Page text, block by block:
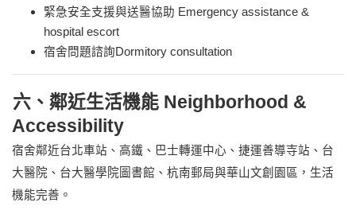
緊急安全支援與送醫協助 Emergency assistance &
hospital escort
宿舍問題諮詢Dormitory consultation
六、鄰近生活機能 Neighborhood &
Accessibility
宿舍鄰近台北車站、高鐵、巴士轉運中心、捷運善導寺站、台
大醫院、台大醫學院圖書館、杭南郵局與華山文創園區，生活
機能完善。